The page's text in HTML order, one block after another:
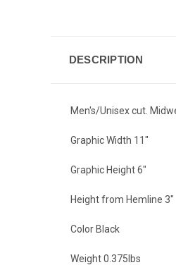
DESCRIPTION
Men's/Unisex cut.
Graphic Width 11"
Graphic Height 6"
Height from Hemline 3"
Color Black
Weight 0.375lbs